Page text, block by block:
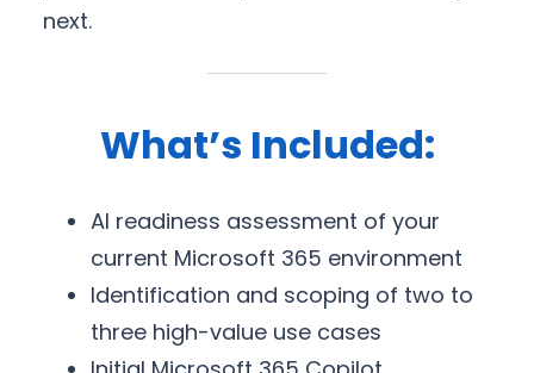
next.
What’s Included:
AI readiness assessment of your
current Microsoft 365 environment
Identification and scoping of two to
three high-value use cases